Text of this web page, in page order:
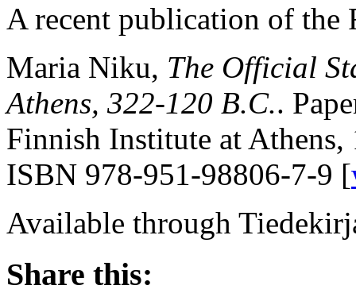
A recent publication of the
Maria Niku, The Official
Athens, 322-120 B.C..
Finnish Institute at
ISBN 978-951-98806-7-9 [
Available through
Share this: